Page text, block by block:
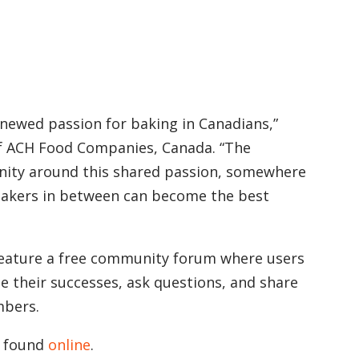
passion for baking in Canadians,”
Food Companies, Canada. “The
around this shared passion, somewhere
in between can become the best
a free community forum where users
successes, ask questions, and share
online.